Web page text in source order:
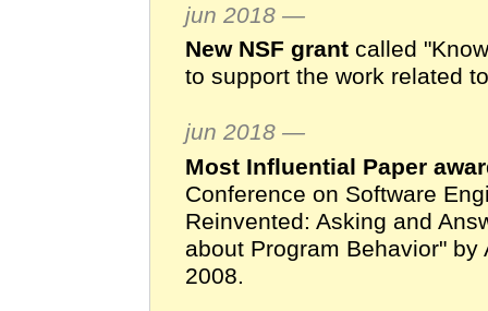
jun 2018 —
New NSF grant called
to support the work related
jun 2018 —
Most Influential Paper
Conference on Software
Reinvented: Asking and
about Program Behavior"
2008.